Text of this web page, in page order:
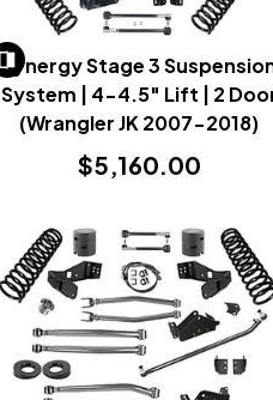
Synergy Stage 3
System | 4-4.5" Lift | 2
(Wrangler JK 2007-2018)
$5,160.00